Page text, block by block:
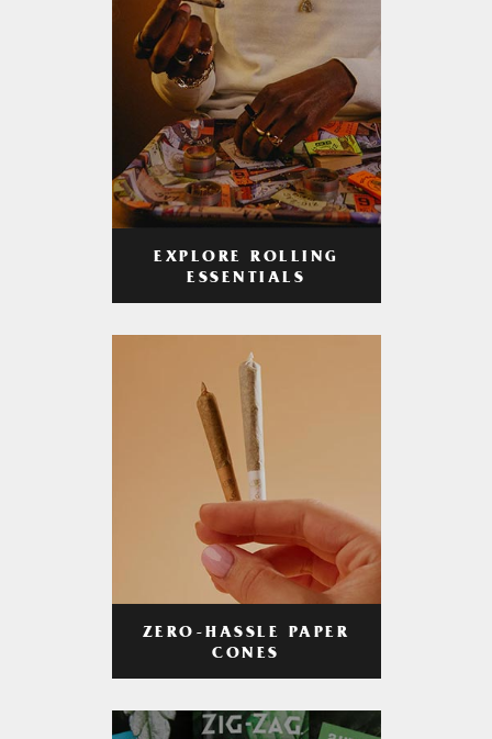
EXPLORE ROLLING
ESSENTIALS
ZERO-HASSLE PAPER
CONES